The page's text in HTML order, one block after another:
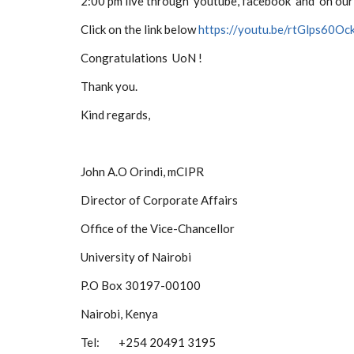
Click on the link belowhttps://youtu.be/
Congratulations UoN !
Thank you.
Kind regards,
John A.O Orindi, mCIPR
Director of Corporate Affairs
Office of the Vice-Chancellor
University of Nairobi
P.O Box 30197-00100
Nairobi, Kenya
Tel: +254 20491 3195